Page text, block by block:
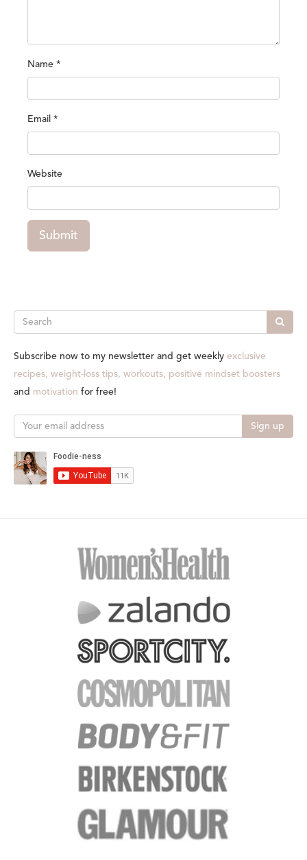
Name *
Email *
Website
Submit
Search
Subscribe now to my newsletter and get weekly exclusive
recipes, weight-loss tips, workouts, positive mindset boosters
and motivation for free!